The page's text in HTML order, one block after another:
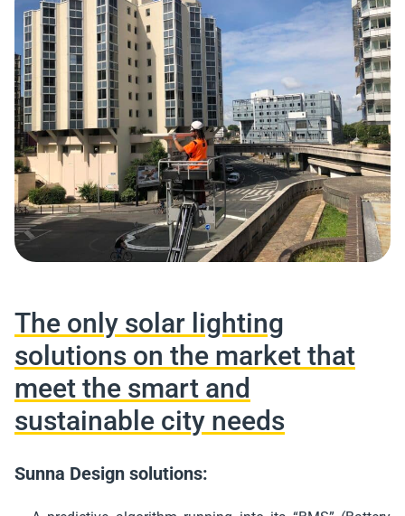
The only solar lighting
solutions on the market that
meet the smart and
sustainable city needs
Sunna Design solutions: